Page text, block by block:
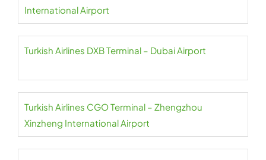
International Airport
Turkish Airlines DXB Terminal – Dubai Airport
Turkish Airlines CGO Terminal – Zhengzhou
Xinzheng International Airport